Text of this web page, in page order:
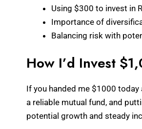
Using $300 to invest in
Importance of
Balancing risk with
How I’d Invest
If you handed me $1000 today
a reliable mutual fund, and
potential growth and steady